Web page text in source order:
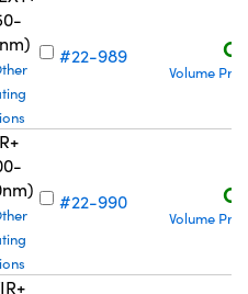
#22-989
Volume
#22-990
Volume